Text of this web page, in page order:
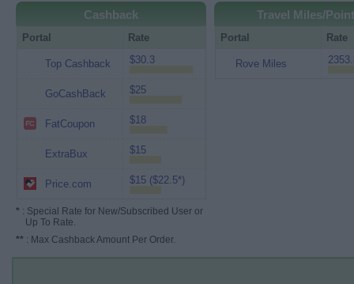
Cashback
Portal Rate
Top Cashback $30.3
GoCashBack $25
FatCoupon $18
ExtraBux $15
Price.com $15 ($22.5*)
* : Special Rate for New/Subscribed User or
Up To Rate.
** : Max Cashback Amount Per Order.
Travel Miles/
Portal Rate
Rove Miles